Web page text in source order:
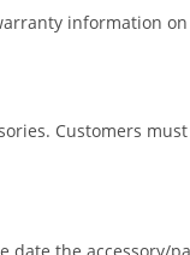
information
Customers